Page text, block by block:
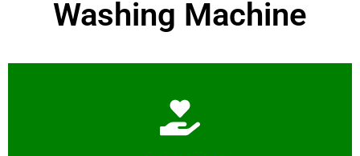
Washing Machine
Learn More